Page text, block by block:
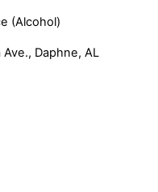
(Alcohol)
Ave., Daphne, AL